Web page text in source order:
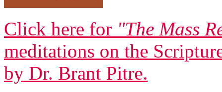
Click here for "The Mass
meditations on the
by Dr. Brant Pitre.